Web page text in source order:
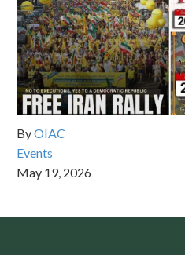
ByOIAC
Events
May 19, 2026